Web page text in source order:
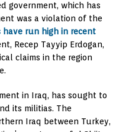
government, which has
was a violation of the
have run high in recent
Recep Tayyip Erdogan,
claims in the region
in Iraq, has sought to
its militias. The
Iraq between Turkey,